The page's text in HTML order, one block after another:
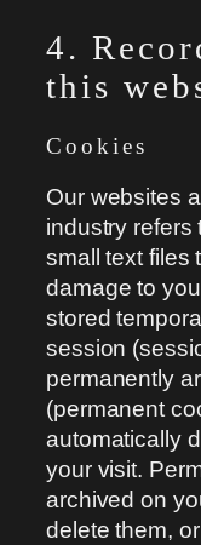
4.
this
Cookies
Our websites
industry refers
small text files
damage to
stored
session
permanently
(permanent
automatically
your visit.
archived on
delete them,